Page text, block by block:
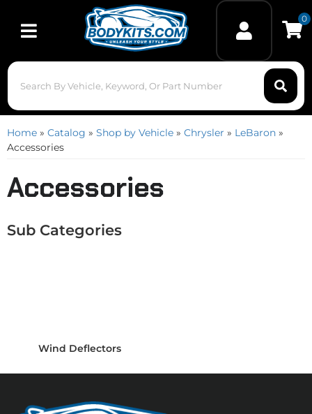
Toggle navigation
0
Home » Catalog » Shop by Vehicle » Chrysler » LeBaron »
Accessories
Accessories
Wind Deflectors